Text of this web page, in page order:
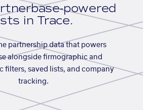
powered
in Trace.
partnership data that powers
alongside firmographic and
filters, saved lists, and company
tracking.